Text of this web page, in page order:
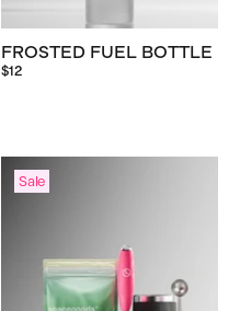
FROSTED FUEL BOTTLE
$12
Sale